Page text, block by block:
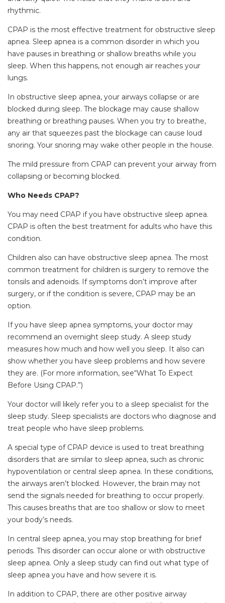
rhythmic.
CPAP is the most effective treatment for obstructive sleep
apnea. Sleep apnea is a common disorder in which you
have pauses in breathing or shallow breaths while you
sleep. When this happens, not enough air reaches your
lungs.
In obstructive sleep apnea, your airways collapse or are
blocked during sleep. The blockage may cause shallow
breathing or breathing pauses. When you try to breathe,
any air that squeezes past the blockage can cause loud
snoring. Your snoring may wake other people in the house.
The mild pressure from CPAP can prevent your airway from
collapsing or becoming blocked.
Who Needs CPAP?
You may need CPAP if you have obstructive sleep apnea.
CPAP is often the best treatment for adults who have this
condition.
Children also can have obstructive sleep apnea. The most
common treatment for children is surgery to remove the
tonsils and adenoids. If symptoms don’t improve after
surgery, or if the condition is severe, CPAP may be an
option.
If you have sleep apnea symptoms, your doctor may
recommend an overnight sleep study. A sleep study
measures how much and how well you sleep. It also can
show whether you have sleep problems and how severe
they are. (For more information, see“What To Expect
Before Using CPAP.”)
Your doctor will likely refer you to a sleep specialist for the
sleep study. Sleep specialists are doctors who diagnose and
treat people who have sleep problems.
A special type of CPAP device is used to treat breathing
disorders that are similar to sleep apnea, such as chronic
hypoventilation or central sleep apnea. In these conditions,
the airways aren’t blocked. However, the brain may not
send the signals needed for breathing to occur properly.
This causes breaths that are too shallow or slow to meet
your body’s needs.
In central sleep apnea, you may stop breathing for brief
periods. This disorder can occur alone or with obstructive
sleep apnea. Only a sleep study can find out what type of
sleep apnea you have and how severe it is.
In addition to CPAP, there are other positive airway